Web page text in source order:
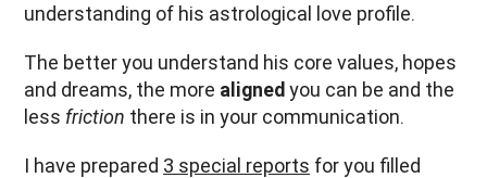
understanding of his astrological love profile.
The better you understand his core values, hopes
and dreams, the more aligned you can be and the
less friction there is in your communication.
I have prepared 3 special reports for you filled